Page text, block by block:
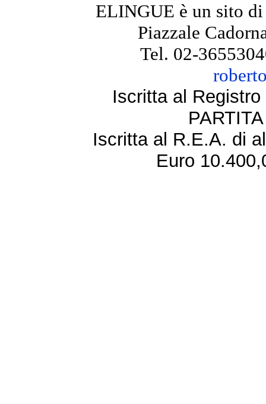
ELINGUE è un sito
Piazzale
Tel. 02-
Iscritta al
Iscritta al R.E.A. di
Euro